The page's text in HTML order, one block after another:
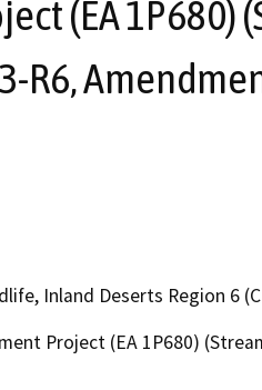
(EA
R6,
Inland Deserts Region 6
Project (EA 1P680)